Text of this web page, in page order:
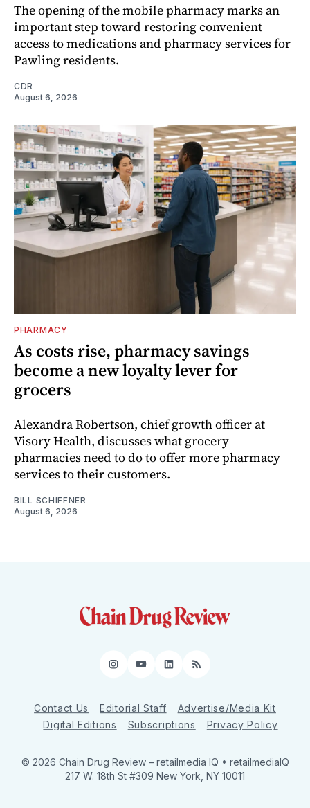
The opening of the mobile pharmacy marks an
important step toward restoring convenient
access to medications and pharmacy services for
Pawling residents.
CDR
August 6, 2026
PHARMACY
As costs rise, pharmacy savings
become a new loyalty lever for
grocers
Alexandra Robertson, chief growth officer at
Visory Health, discusses what grocery
pharmacies need to do to offer more pharmacy
services to their customers.
BILL SCHIFFNER
August 6, 2026
Instagram
YouTube
LinkedIn
RSS
Contact Us Editorial Staff
Advertise/Media Kit
Digital Editions
Subscriptions Privacy Policy
© 2026 Chain Drug Review – retailmedia IQ • retailmediaIQ
217 W. 18th St #309 New York, NY 10011